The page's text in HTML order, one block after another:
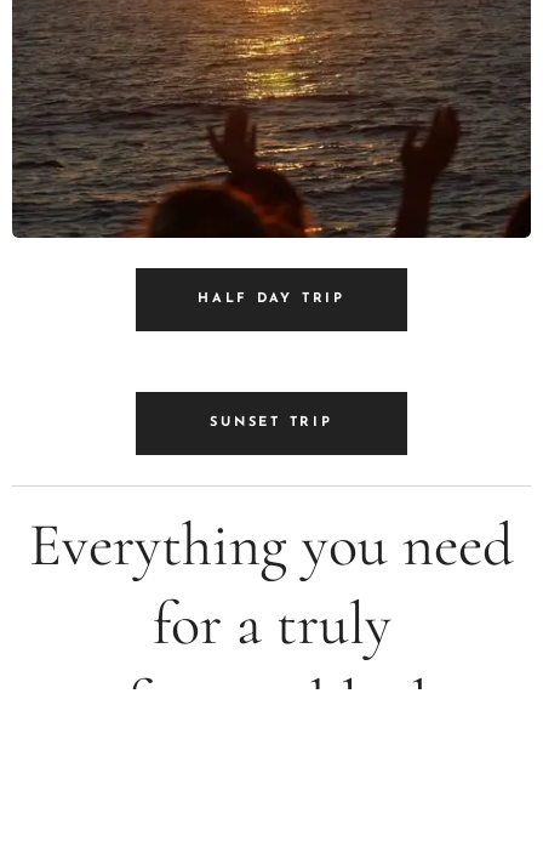
HALF DAY TRIP
SUNSET TRIP
Everything you need
for a truly
unforgettable day